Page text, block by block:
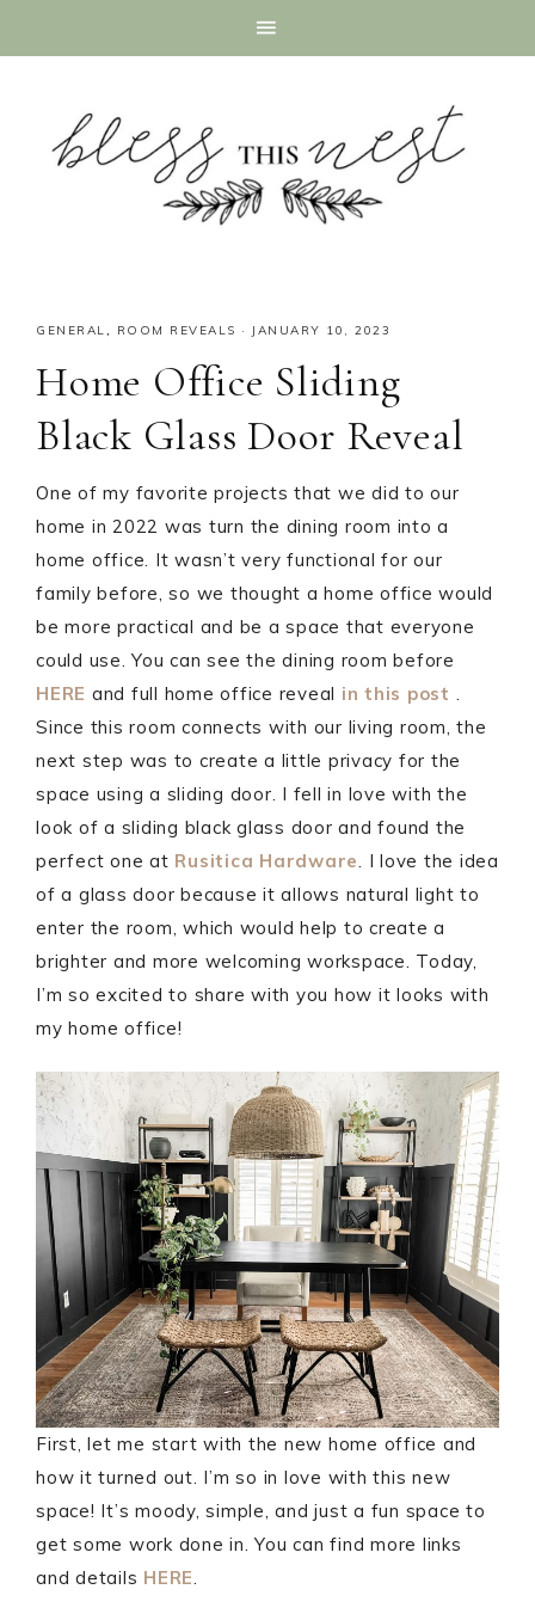
GENERAL, ROOM REVEALS · JANUARY 10, 2023
Home Office Sliding
Black Glass Door Reveal
One of my favorite projects that we did to our
home in 2022 was turn the dining room into a
home office. It wasn’t very functional for our
family before, so we thought a home office would
be more practical and be a space that everyone
could use. You can see the dining room before
HERE and full home office reveal in this post .
Since this room connects with our living room, the
next step was to create a little privacy for the
space using a sliding door. I fell in love with the
look of a sliding black glass door and found the
perfect one at Rusitica Hardware. I love the idea
of a glass door because it allows natural light to
enter the room, which would help to create a
brighter and more welcoming workspace. Today,
I’m so excited to share with you how it looks with
my home office!
First, let me start with the new home office and
how it turned out. I’m so in love with this new
space! It’s moody, simple, and just a fun space to
get some work done in. You can find more links
and details HERE.